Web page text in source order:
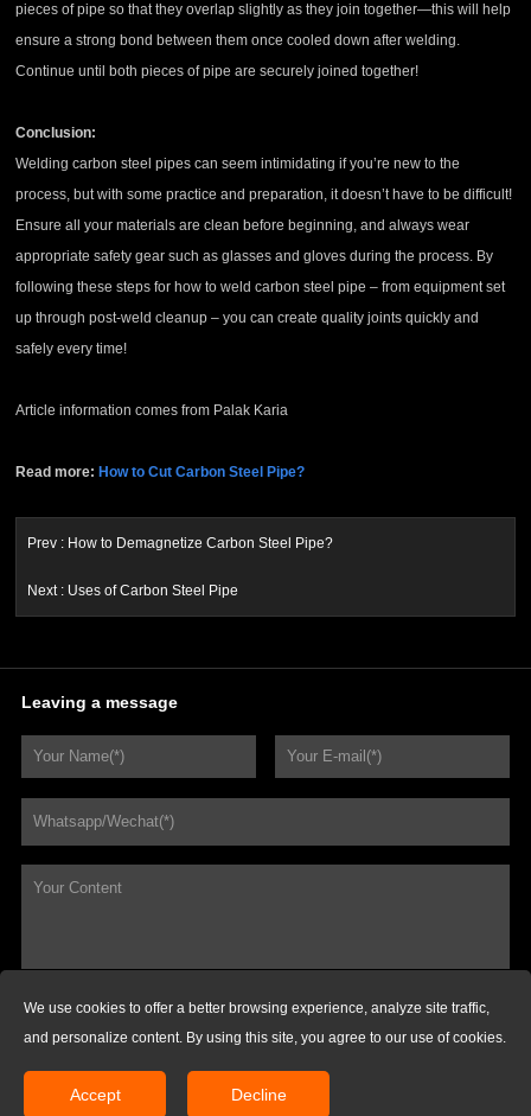
pieces of pipe so that they overlap slightly as they join together—this will help
ensure a strong bond between them once cooled down after welding.
Continue until both pieces of pipe are securely joined together!
Conclusion:
Welding carbon steel pipes can seem intimidating if you’re new to the
process, but with some practice and preparation, it doesn’t have to be difficult!
Ensure all your materials are clean before beginning, and always wear
appropriate safety gear such as glasses and gloves during the process. By
following these steps for how to weld carbon steel pipe – from equipment set
up through post-weld cleanup – you can create quality joints quickly and
safely every time!
Article information comes from Palak Karia
Read more: How to Cut Carbon Steel Pipe?
Prev : How to Demagnetize Carbon Steel Pipe?
Next : Uses of Carbon Steel Pipe
Leaving a message
REQUEST FOR QUOTATIONS
Copyright @ Husteel Industry Group. All Rights Reserved.
We use cookies to offer a better browsing experience, analyze site traffic,
and personalize content. By using this site, you agree to our use of cookies.
Accept Decline